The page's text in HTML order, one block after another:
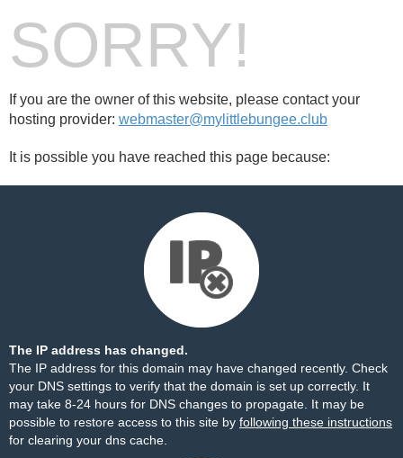
SORRY!
If you are the owner of this website, please contact your
hosting provider: webmaster@mylittlebungee.club
It is possible you have reached this page because:
The IP address has changed.
The IP address for this domain may have changed recently. Check
your DNS settings to verify that the domain is set up correctly. It
may take 8-24 hours for DNS changes to propagate. It may be
possible to restore access to this site by following these instructions
for clearing your dns cache.